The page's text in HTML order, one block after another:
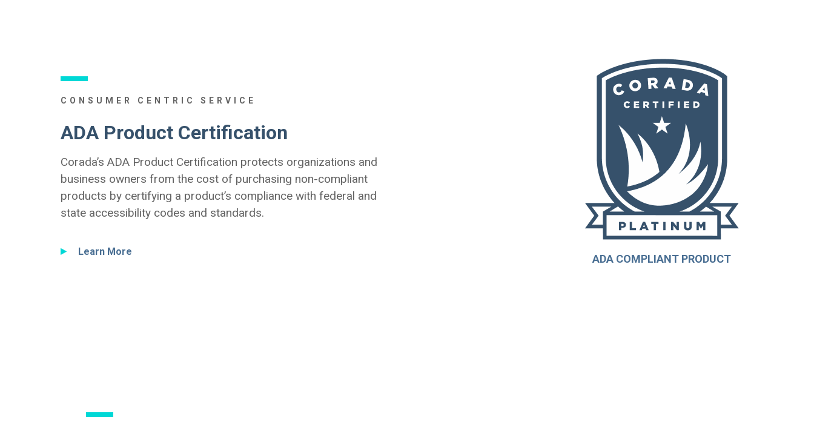
CONSUMER CENTRIC SERVICE
ADA Product Certification
Corada’s ADA Product Certification protects organizations and
business owners from the cost of purchasing non-compliant
products by certifying a product’s compliance with federal and
state accessibility codes and standards.
Learn More
ADA COMPLIANT PRODUCT